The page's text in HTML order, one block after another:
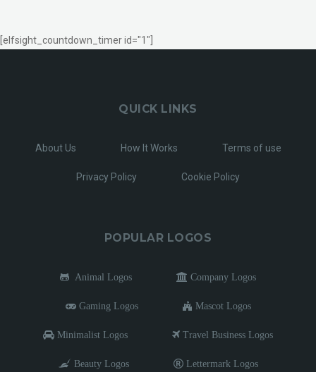
[elfsight_countdown_timer id="1"]
QUICK LINKS
About Us How It Works Terms of use
Privacy Policy Cookie Policy
POPULAR LOGOS
Animal Logos Company Logos
Gaming Logos Mascot Logos
Minimalist Logos Travel Business Logos
Beauty Logos Lettermark Logos